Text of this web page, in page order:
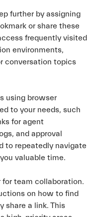
further by assigning
or share these
frequently visited
environments,
conversation topics
using browser
to your needs, such
for agent
and approval
to repeatedly navigate
valuable time.
team collaboration.
on how to find
share a link. This